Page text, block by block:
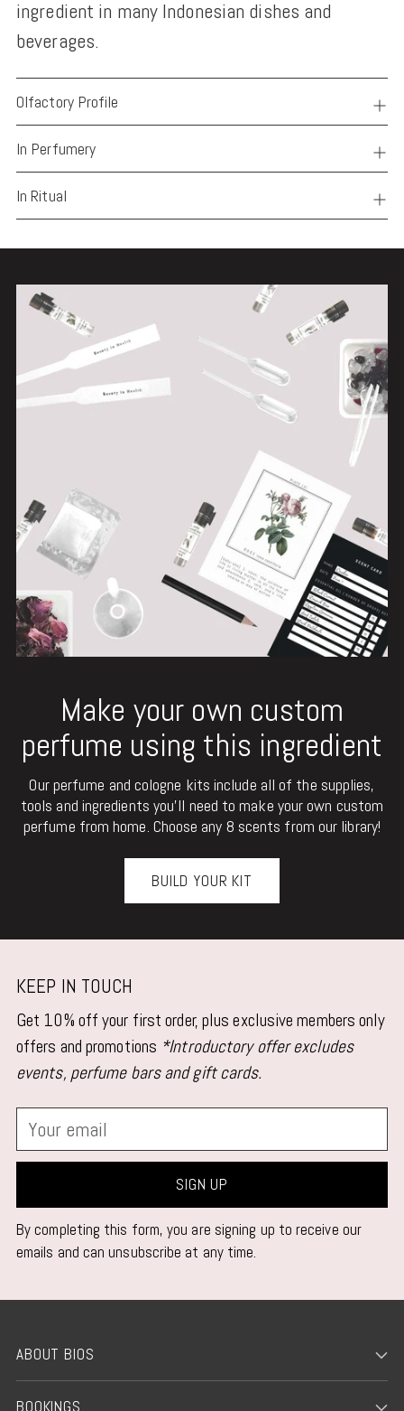
ingredient in many Indonesian dishes and
beverages.
Olfactory Profile
In Perfumery
In Ritual
Make your own custom
perfume using this ingredient
Our perfume and cologne kits include all of the supplies,
tools and ingredients you'll need to make your own custom
perfume from home. Choose any 8 scents from our library!
BUILD YOUR KIT
KEEP IN TOUCH
Get 10% off your first order, plus exclusive members only
offers and promotions *Introductory offer excludes
events, perfume bars and gift cards.
Your
email
SIGN UP
By completing this form, you are signing up to receive our
emails and can unsubscribe at any time.
ABOUT BIOS
BOOKINGS